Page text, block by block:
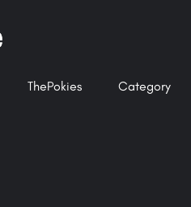
ThePokies Category